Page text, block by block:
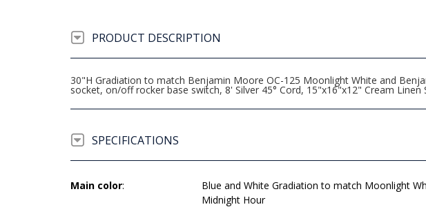
PRODUCT DESCRIPTION
30"H Gradiation to match Benjamin Moore OC-125 Moonlight White and
socket, on/off rocker base switch, 8' Silver 45° Cord, 15"x16"x12" Cream
SPECIFICATIONS
Main color:
Blue and White Gradiation to match Moonlight
Midnight Hour